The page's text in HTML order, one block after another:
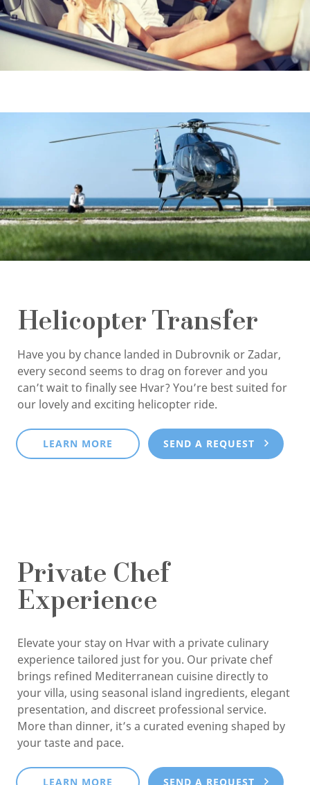
Helicopter Transfer
Have you by chance landed in Dubrovnik or Zadar,
every second seems to drag on forever and you
can’t wait to finally see Hvar? You’re best suited for
our lovely and exciting helicopter ride.
LEARN MORE SEND A REQUEST
Private Chef
Experience
Elevate your stay on Hvar with a private culinary
experience tailored just for you. Our private chef
brings refined Mediterranean cuisine directly to
your villa, using seasonal island ingredients, elegant
presentation, and discreet professional service.
More than dinner, it’s a curated evening shaped by
your taste and pace.
LEARN MORE SEND A REQUEST